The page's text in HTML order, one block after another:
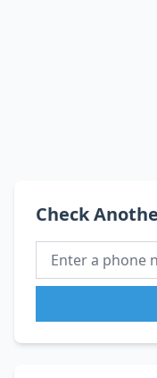
Check